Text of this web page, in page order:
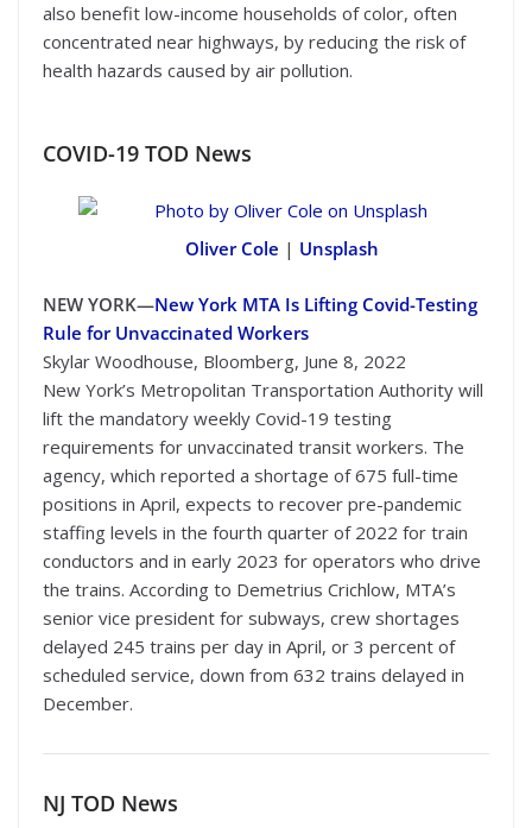
also benefit low-income households of color, often
concentrated near highways, by reducing the risk of
health hazards caused by air pollution.
COVID-19 TOD News
Oliver Cole | Unsplash
NEW YORK—New York MTA Is Lifting Covid-Testing
Rule for Unvaccinated Workers
Skylar Woodhouse, Bloomberg, June 8, 2022
New York’s Metropolitan Transportation Authority will
lift the mandatory weekly Covid-19 testing
requirements for unvaccinated transit workers. The
agency, which reported a shortage of 675 full-time
positions in April, expects to recover pre-pandemic
staffing levels in the fourth quarter of 2022 for train
conductors and in early 2023 for operators who drive
the trains. According to Demetrius Crichlow, MTA’s
senior vice president for subways, crew shortages
delayed 245 trains per day in April, or 3 percent of
scheduled service, down from 632 trains delayed in
December.
NJ TOD News